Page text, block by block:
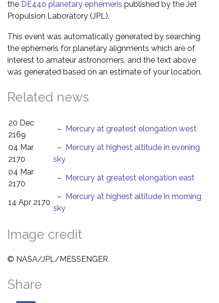
the DE440 planetary ephemeris published by the Jet
Propulsion Laboratory (JPL).
This event was automatically generated by searching
the ephemeris for planetary alignments which are of
interest to amateur astronomers, and the text above
was generated based on an estimate of your location.
Related news
20 Dec
2169
– Mercury at greatest elongation west
04 Mar
2170
– Mercury at highest altitude in evening
sky
04 Mar
2170
– Mercury at greatest elongation east
14 Apr 2170
– Mercury at highest altitude in morning
sky
Image credit
© NASA/JPL/MESSENGER
Share